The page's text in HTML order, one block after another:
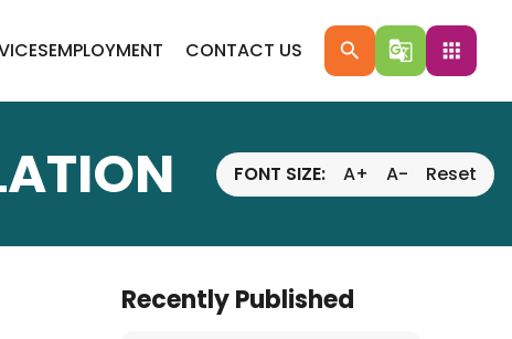
EMPLOYMENT CONTACT US search g_translate apps
FONT SIZE: A+ A- Reset
Recently Published